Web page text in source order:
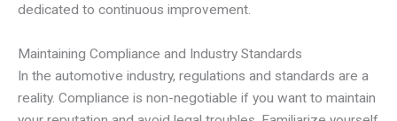
dedicated to continuous improvement.
Maintaining Compliance and Industry Standards
In the automotive industry, regulations and standards are a
reality. Compliance is non-negotiable if you want to maintain